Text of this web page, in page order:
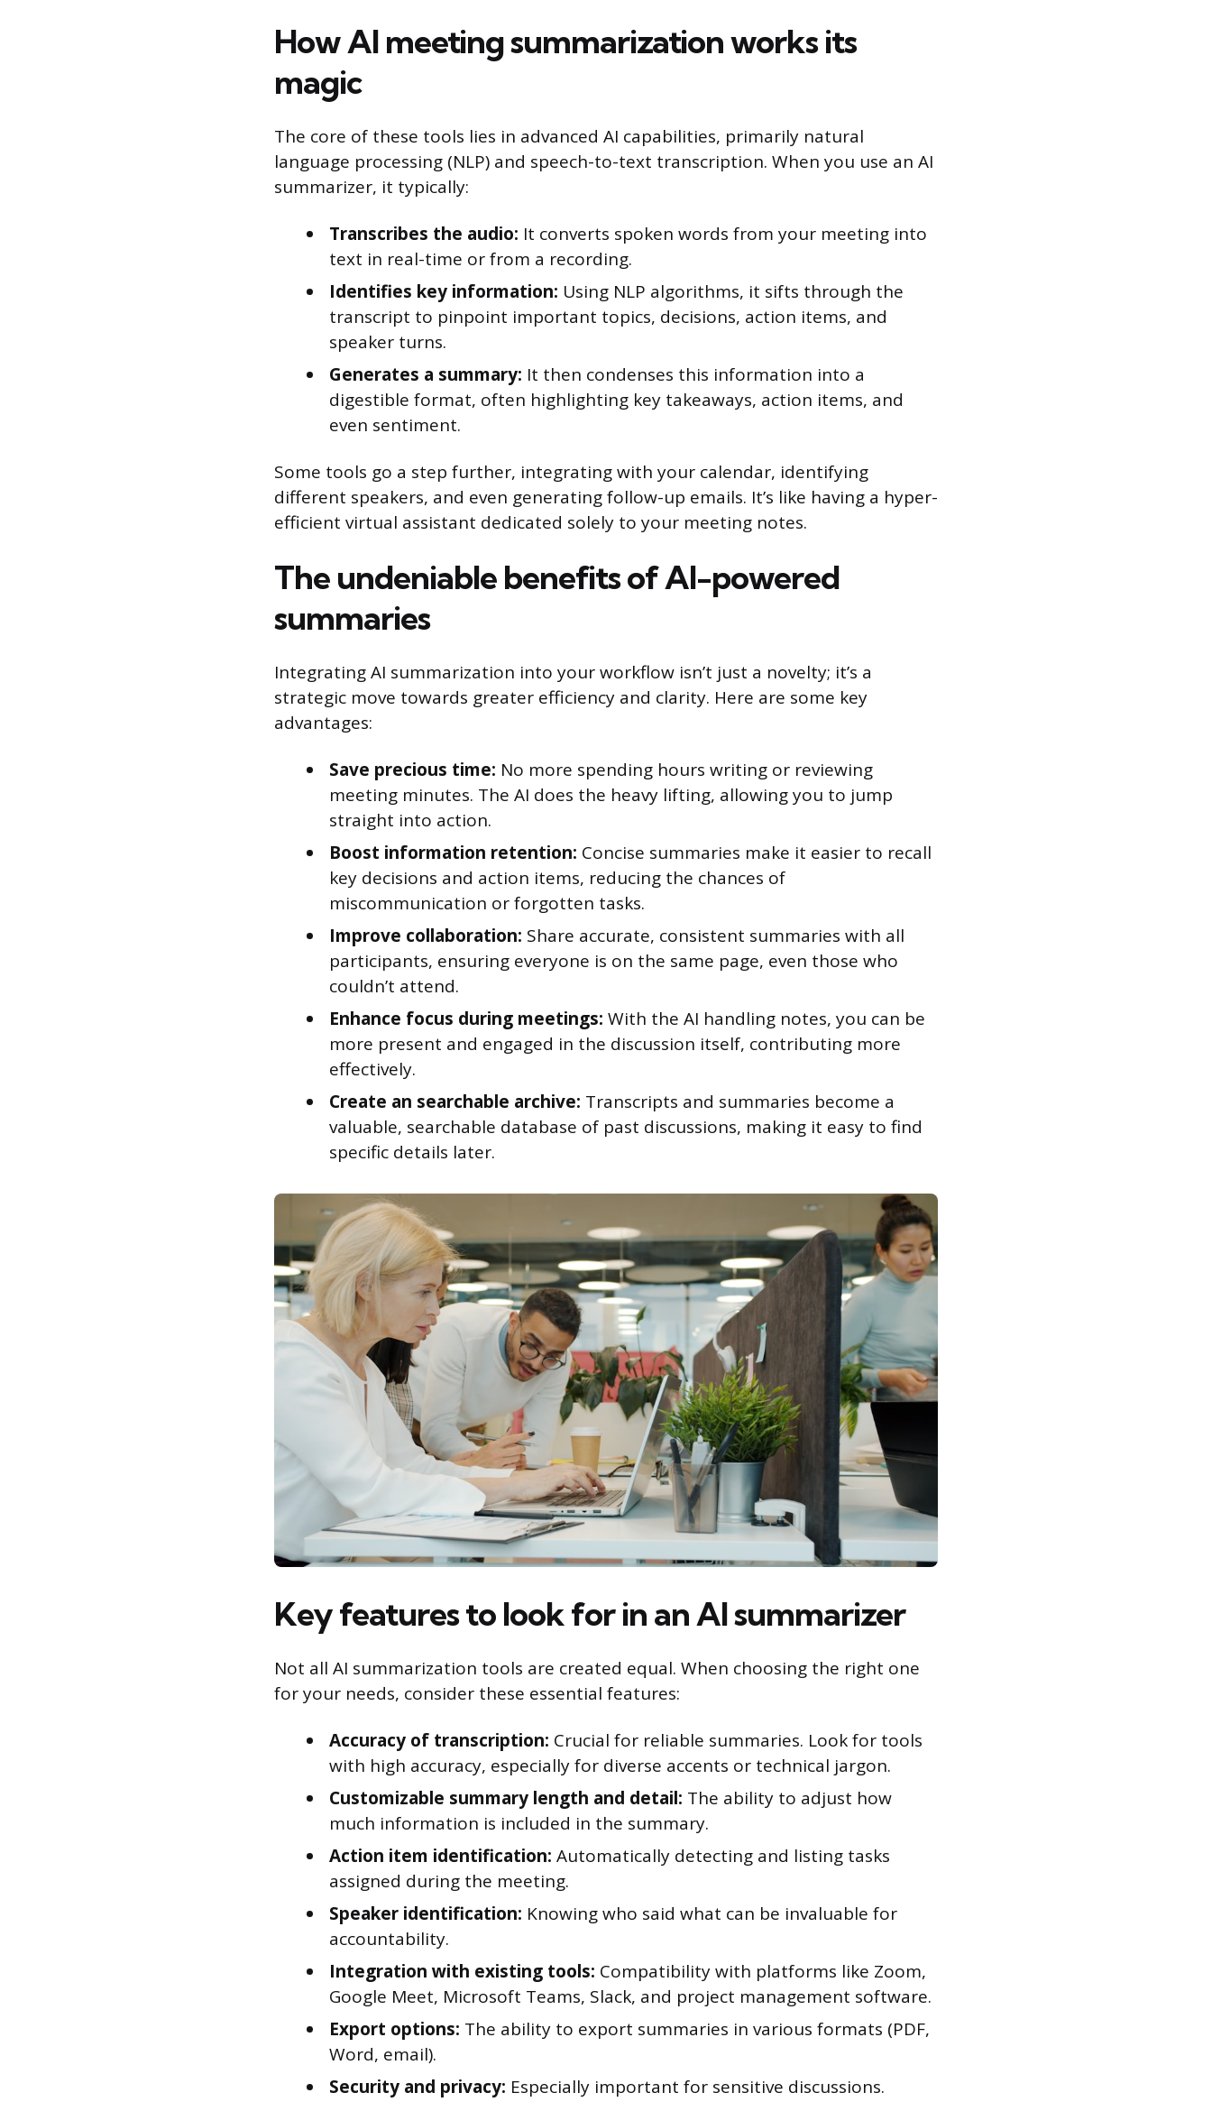
How AI meeting summarization works its
magic
The core of these tools lies in advanced AI capabilities, primarily natural
language processing (NLP) and speech-to-text transcription. When you use an AI
summarizer, it typically:
Transcribes the audio: It converts spoken words from your meeting into
text in real-time or from a recording.
Identifies key information: Using NLP algorithms, it sifts through the
transcript to pinpoint important topics, decisions, action items, and
speaker turns.
Generates a summary: It then condenses this information into a
digestible format, often highlighting key takeaways, action items, and
even sentiment.
Some tools go a step further, integrating with your calendar, identifying
different speakers, and even generating follow-up emails. It’s like having a hyper-
efficient virtual assistant dedicated solely to your meeting notes.
The undeniable benefits of AI-powered
summaries
Integrating AI summarization into your workflow isn’t just a novelty; it’s a
strategic move towards greater efficiency and clarity. Here are some key
advantages:
Save precious time: No more spending hours writing or reviewing
meeting minutes. The AI does the heavy lifting, allowing you to jump
straight into action.
Boost information retention: Concise summaries make it easier to recall
key decisions and action items, reducing the chances of
miscommunication or forgotten tasks.
Improve collaboration: Share accurate, consistent summaries with all
participants, ensuring everyone is on the same page, even those who
couldn’t attend.
Enhance focus during meetings: With the AI handling notes, you can be
more present and engaged in the discussion itself, contributing more
effectively.
Create an searchable archive: Transcripts and summaries become a
valuable, searchable database of past discussions, making it easy to find
specific details later.
Key features to look for in an AI summarizer
Not all AI summarization tools are created equal. When choosing the right one
for your needs, consider these essential features:
Accuracy of transcription: Crucial for reliable summaries. Look for tools
with high accuracy, especially for diverse accents or technical jargon.
Customizable summary length and detail: The ability to adjust how
much information is included in the summary.
Action item identification: Automatically detecting and listing tasks
assigned during the meeting.
Speaker identification: Knowing who said what can be invaluable for
accountability.
Integration with existing tools: Compatibility with platforms like Zoom,
Google Meet, Microsoft Teams, Slack, and project management software.
Export options: The ability to export summaries in various formats (PDF,
Word, email).
Security and privacy: Especially important for sensitive discussions.